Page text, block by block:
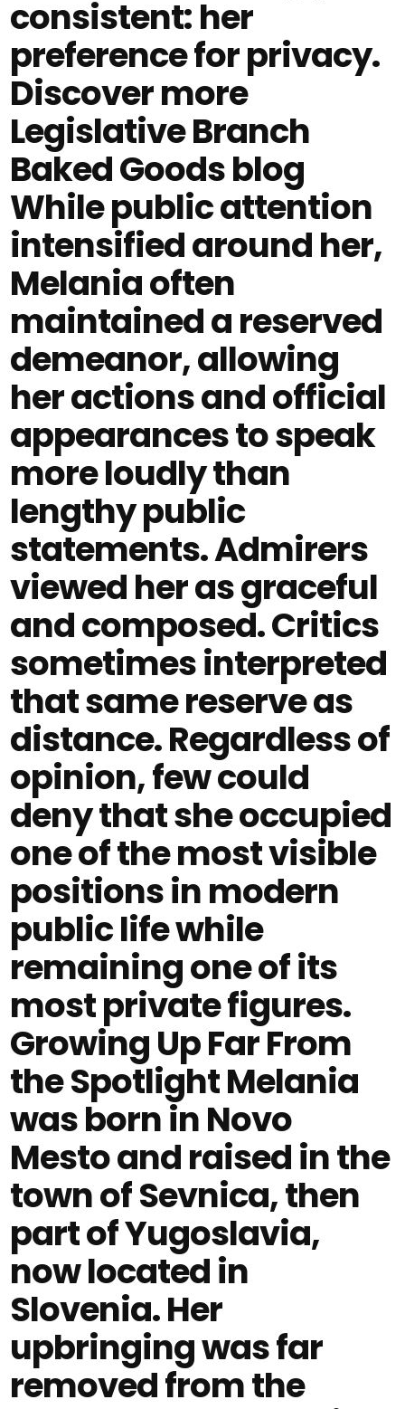
consistent: her
preference for privacy.
Discover more
Legislative Branch
Baked Goods blog
While public attention
intensified around her,
Melania often
maintained a reserved
demeanor, allowing
her actions and official
appearances to speak
more loudly than
lengthy public
statements. Admirers
viewed her as graceful
and composed. Critics
sometimes interpreted
that same reserve as
distance. Regardless of
opinion, few could
deny that she occupied
one of the most visible
positions in modern
public life while
remaining one of its
most private figures.
Growing Up Far From
the Spotlight Melania
was born in Novo
Mesto and raised in the
town of Sevnica, then
part of Yugoslavia,
now located in
Slovenia. Her
upbringing was far
removed from the